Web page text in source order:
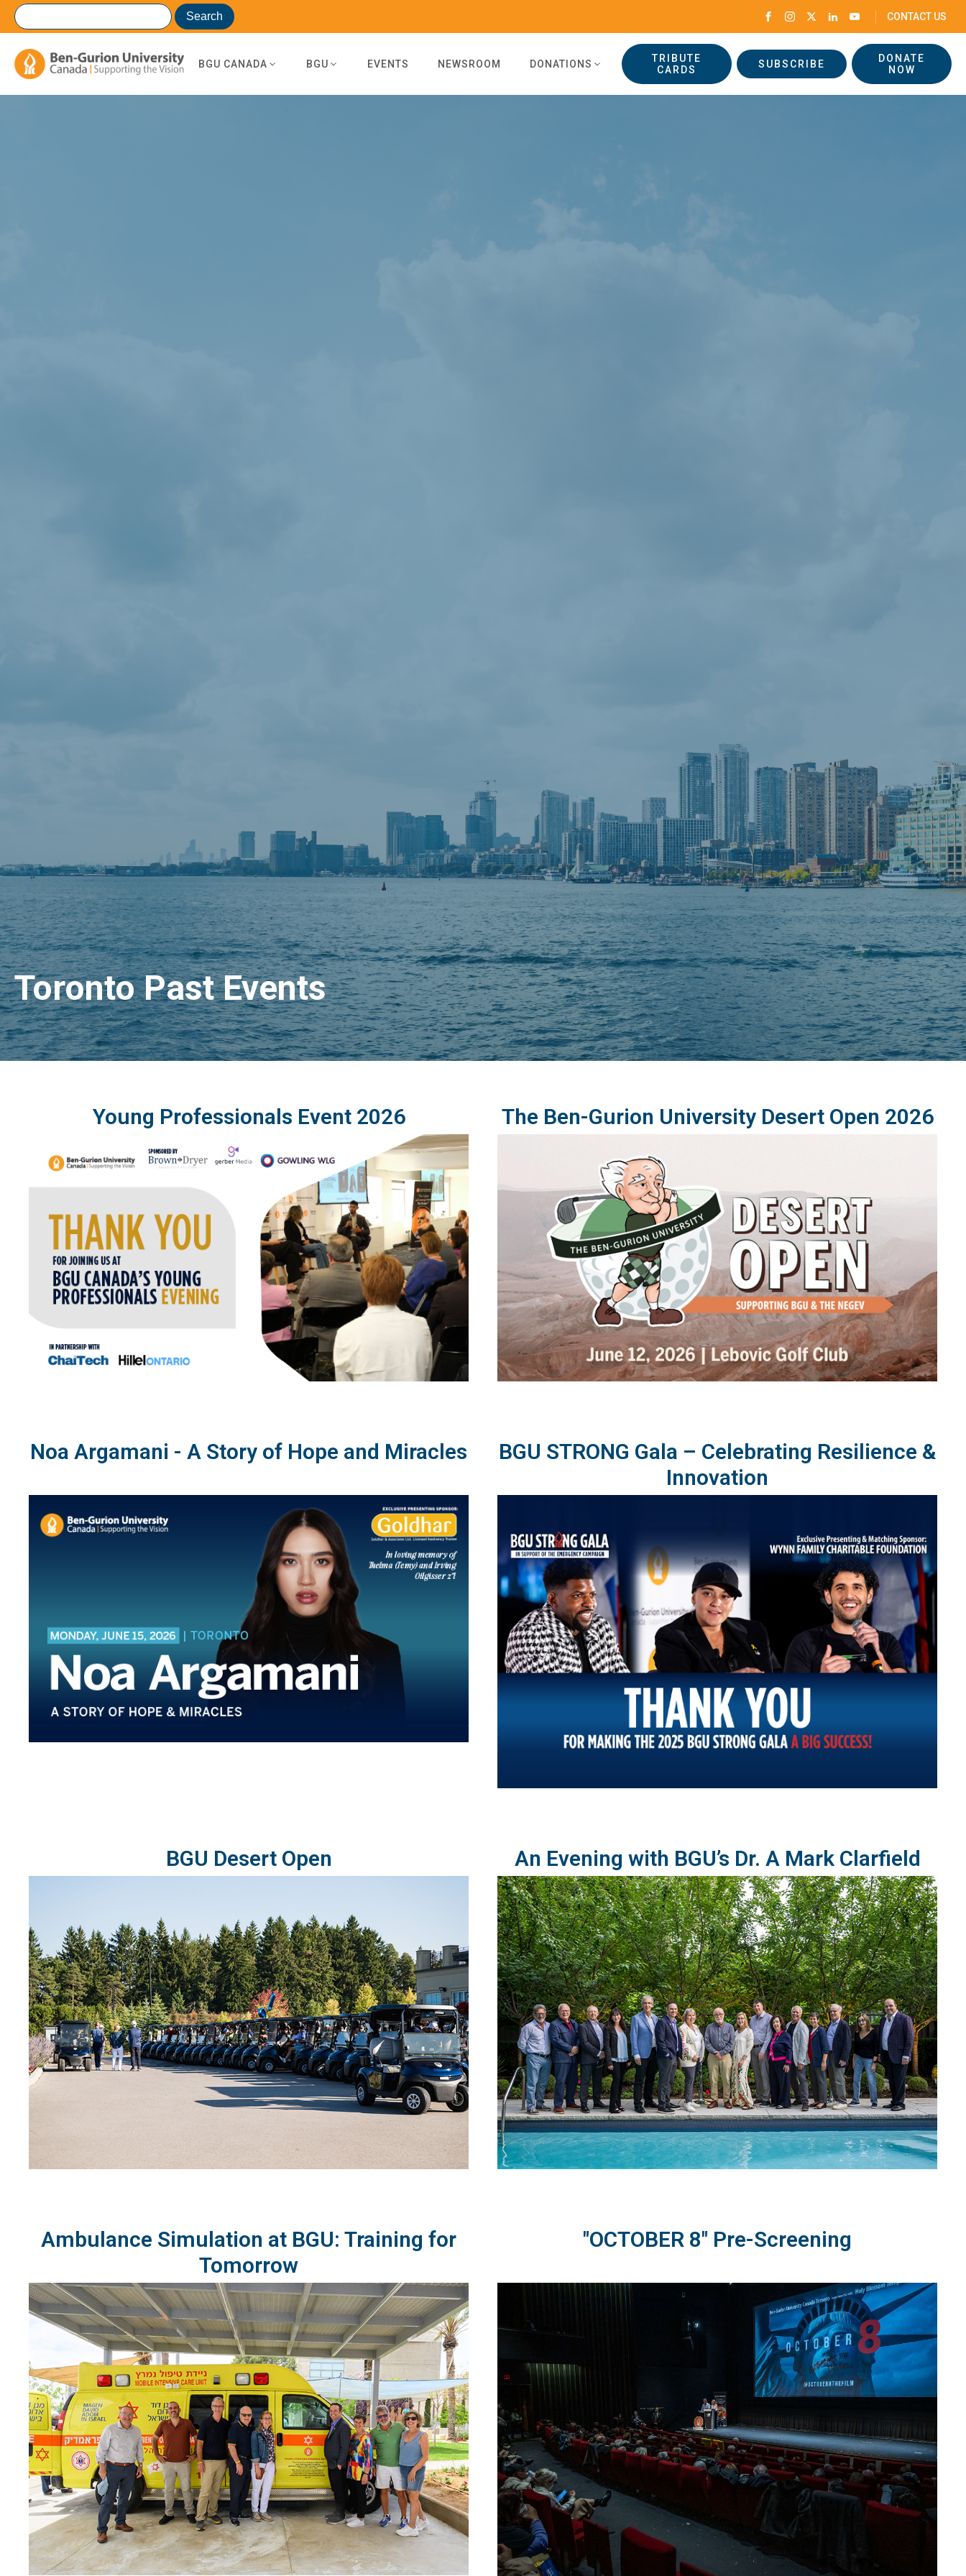
CONTACT US
BGU CANADA BGU EVENTS NEWSROOM DONATIONS
TRIBUTE
CARDS
SUBSCRIBE
DONATE
NOW
Toronto Past Events
Young Professionals Event 2026 The Ben-Gurion University Desert Open 2026
Noa Argamani - A Story of Hope and Miracles
BGU STRONG Gala – Celebrating Resilience &
Innovation
BGU Desert Open An Evening with BGU’s Dr. A Mark Clarfield
Ambulance Simulation at BGU: Training for
Tomorrow
"OCTOBER 8" Pre-Screening